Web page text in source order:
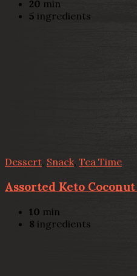
20 min
5 ingredients
Dessert, Snack, Tea Time
Assorted Keto
10 min
8 ingredients